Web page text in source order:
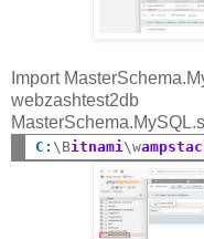
Import
webzashtest2db
C : \Bitnami\w